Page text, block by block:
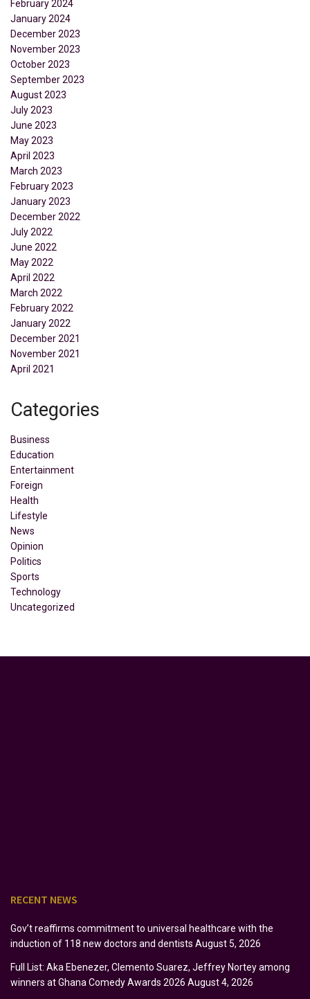
February 2024
January 2024
December 2023
November 2023
October 2023
September 2023
August 2023
July 2023
June 2023
May 2023
April 2023
March 2023
February 2023
January 2023
December 2022
July 2022
June 2022
May 2022
April 2022
March 2022
February 2022
January 2022
December 2021
November 2021
April 2021
Categories
Business
Education
Entertainment
Foreign
Health
Lifestyle
News
Opinion
Politics
Sports
Technology
Uncategorized
RECENT NEWS
Gov’t reaffirms commitment to universal healthcare with the
induction of 118 new doctors and dentists August 5, 2026
Full List: Aka Ebenezer, Clemento Suarez, Jeffrey Nortey among
winners at Ghana Comedy Awards 2026 August 4, 2026